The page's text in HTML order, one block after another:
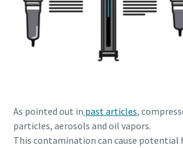
10 steps to a green and more
production
Carbon reduction for green production -
As pointed out in past articles,
particles, aerosols and oil vapors.
This contamination can cause potential